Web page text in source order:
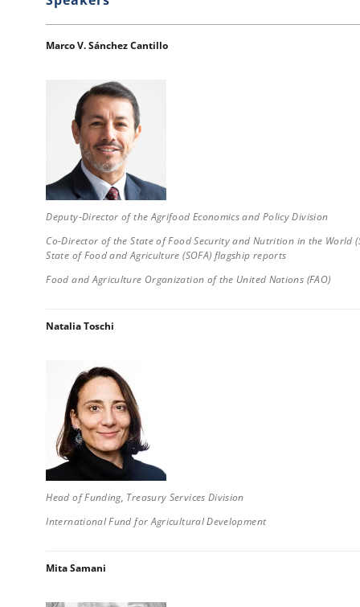
Marco V. Sánchez Cantillo
Deputy-Director of the Agrifood Economics and Policy Division
Co-Director of the State of Food Security and Nutrition in the World
State of Food and Agriculture (SOFA) flagship reports
Food and Agriculture Organization of the United Nations (FAO)
Natalia Toschi
Head of Funding, Treasury Services Division
International Fund for Agricultural Development
Mita Samani